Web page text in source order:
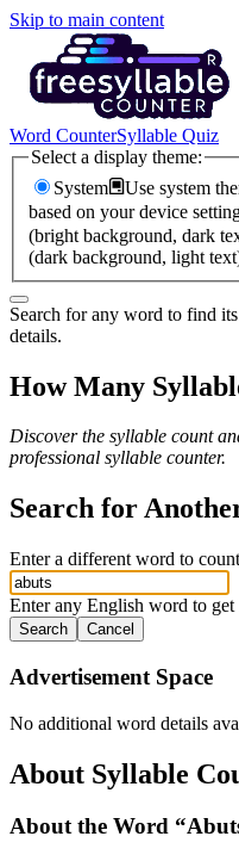
Skip to main content
Word CounterSyllable Quiz
Select a display theme:
System
Use system
based on your device
(bright background, dark
(dark background, light
Search for any word to find
details.
How Many
Discover the syllable count
professional syllable counter.
Search for
Enter a different word to
Enter any English word to
Search Cancel
Advertisement Space
No additional word details
About Syllable
About the Word “